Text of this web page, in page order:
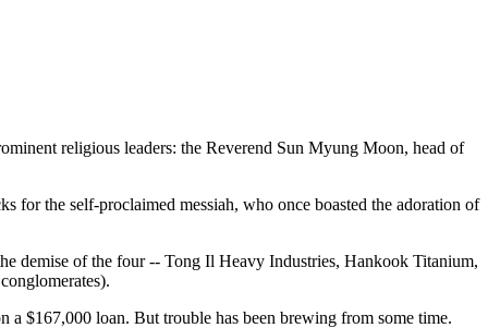
religious leaders: the Reverend Sun Myung Moon, head of
for the self-proclaimed messiah, who once boasted the adoration of
demise of the four -- Tong Il Heavy Industries, Hankook Titanium,
a $167,000 loan. But trouble has been brewing from some time.